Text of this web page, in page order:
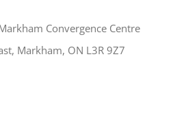
Convergence Centre
Markham, ON L3R 9Z7